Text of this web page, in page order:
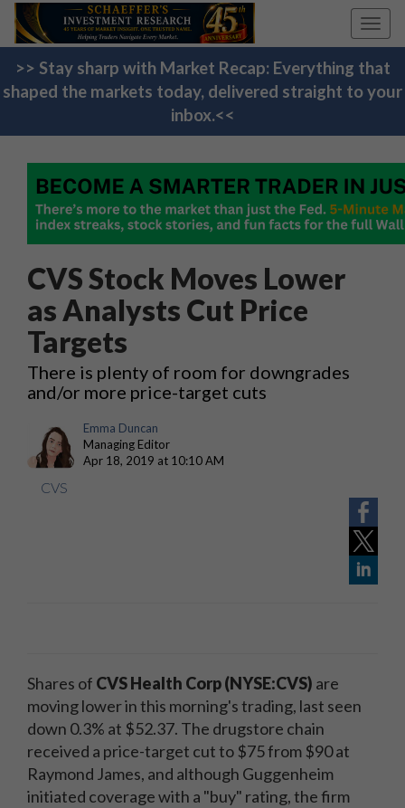
>> Stay sharp with Market Recap: Everything that
shaped the markets today, delivered straight to your
inbox.<<
CVS Stock Moves Lower
as Analysts Cut Price
Targets
There is plenty of room for downgrades
and/or more price-target cuts
Emma Duncan
Managing Editor
Apr 18, 2019 at 10:10 AM
CVS
Shares of CVS Health Corp (NYSE:CVS) are
moving lower in this morning's trading, last seen
down 0.3% at $52.37. The drugstore chain
received a price-target cut to $75 from $90 at
Raymond James, and although Guggenheim
initiated coverage with a "buy" rating, the firm